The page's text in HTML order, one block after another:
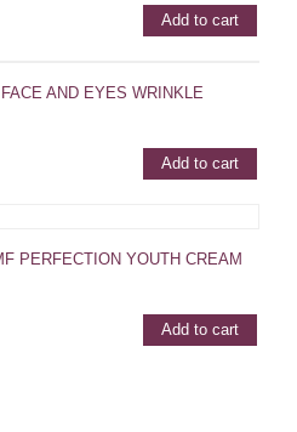
Add to cart
AND EYES WRINKLE
Add to cart
PERFECTION YOUTH CREAM
Add to cart